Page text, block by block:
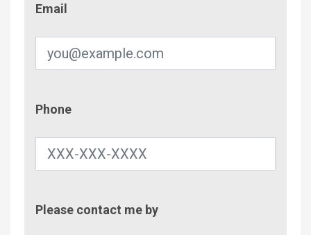
Email
Phone
Please contact me by